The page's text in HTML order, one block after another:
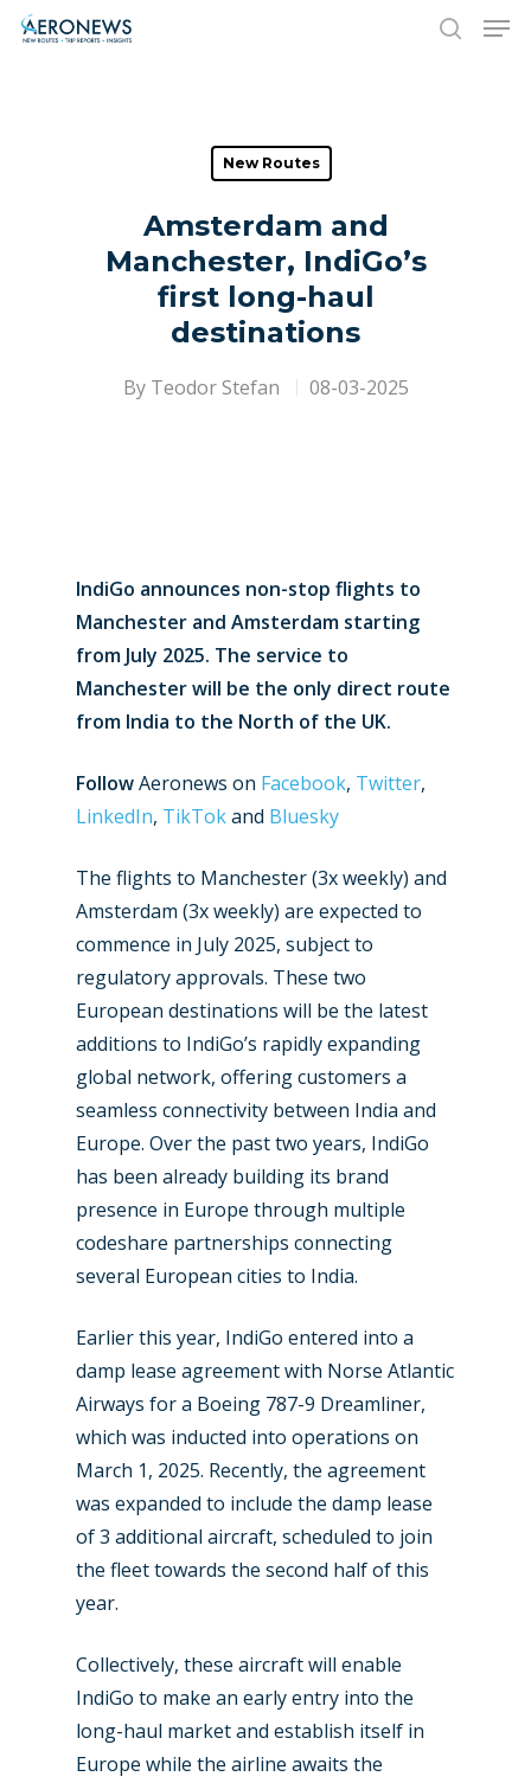
Hit enter to search or ESC to close
New Routes
Amsterdam and
Manchester, IndiGo’s
first long-haul
destinations
By Teodor Stefan 08-03-2025
IndiGo announces non-stop flights to
Manchester and Amsterdam starting
from July 2025. The service to
Manchester will be the only direct route
from India to the North of the UK.
FollowAeronews on Facebook, Twitter,
LinkedIn, TikTokand Bluesky
The flights to Manchester (3x weekly) and
Amsterdam (3x weekly) are expected to
commence in July 2025, subject to
regulatory approvals. These two
European destinations will be the latest
additions to IndiGo’s rapidly expanding
global network, offering customers a
seamless connectivity between India and
Europe. Over the past two years, IndiGo
has been already building its brand
presence in Europe through multiple
codeshare partnerships connecting
several European cities to India.
Earlier this year, IndiGo entered into a
damp lease agreement with Norse Atlantic
Airways for a Boeing 787-9 Dreamliner,
which was inducted into operations on
March 1, 2025. Recently, the agreement
was expanded to include the damp lease
of 3 additional aircraft, scheduled to join
the fleet towards the second half of this
year.
Collectively, these aircraft will enable
IndiGo to make an early entry into the
long-haul market and establish itself in
Europe while the airline awaits the
New Routes
Industry
Accidents / Incidents
Airshows
Dubai 2025
Farnborough 2024
Farnborough 2022
Dubai 2019
Paris 2019
Business Jets
Trip Reports
Marketplace
Jobs
Contact